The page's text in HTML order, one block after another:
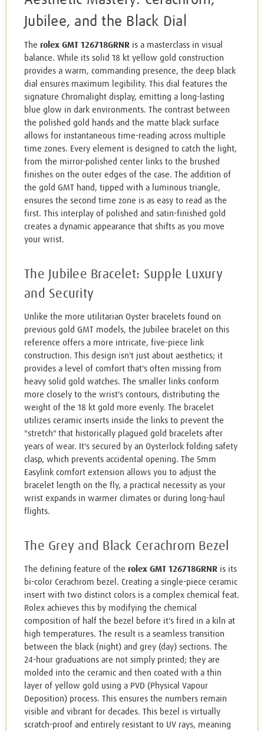
Jubilee, and the Black Dial
The rolex GMT 126718GRNR is a masterclass in visual
balance. While its solid 18 kt yellow gold construction
provides a warm, commanding presence, the deep black
dial ensures maximum legibility. This dial features the
signature Chromalight display, emitting a long-lasting
blue glow in dark environments. The contrast between
the polished gold hands and the matte black surface
allows for instantaneous time-reading across multiple
time zones. Every element is designed to catch the light,
from the mirror-polished center links to the brushed
finishes on the outer edges of the case. The addition of
the gold GMT hand, tipped with a luminous triangle,
ensures the second time zone is as easy to read as the
first. This interplay of polished and satin-finished gold
creates a dynamic appearance that shifts as you move
your wrist.
The Jubilee Bracelet: Supple Luxury
and Security
Unlike the more utilitarian Oyster bracelets found on
previous gold GMT models, the Jubilee bracelet on this
reference offers a more intricate, five-piece link
construction. This design isn't just about aesthetics; it
provides a level of comfort that's often missing from
heavy solid gold watches. The smaller links conform
more closely to the wrist's contours, distributing the
weight of the 18 kt gold more evenly. The bracelet
utilizes ceramic inserts inside the links to prevent the
"stretch" that historically plagued gold bracelets after
years of wear. It's secured by an Oysterlock folding safety
clasp, which prevents accidental opening. The 5mm
Easylink comfort extension allows you to adjust the
bracelet length on the fly, a practical necessity as your
wrist expands in warmer climates or during long-haul
flights.
The Grey and Black Cerachrom Bezel
The defining feature of the rolex GMT 126718GRNR is its
bi-color Cerachrom bezel. Creating a single-piece ceramic
insert with two distinct colors is a complex chemical feat.
Rolex achieves this by modifying the chemical
composition of half the bezel before it's fired in a kiln at
high temperatures. The result is a seamless transition
between the black (night) and grey (day) sections. The
24-hour graduations are not simply printed; they are
molded into the ceramic and then coated with a thin
layer of yellow gold using a PVD (Physical Vapour
Deposition) process. This ensures the numbers remain
visible and vibrant for decades. This bezel is virtually
scratch-proof and entirely resistant to UV rays, meaning